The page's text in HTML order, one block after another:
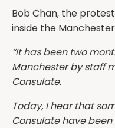
Bob Chan, the
inside the
“It has been two
Manchester by staff
Consulate.
Today, I hear that
Consulate have